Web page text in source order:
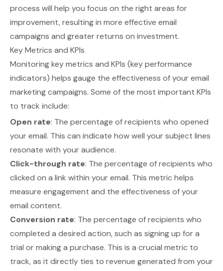
process will help you focus on the right areas for
improvement, resulting in more effective email
campaigns and greater returns on investment.
Key Metrics and KPIs
Monitoring key metrics and KPIs (key performance
indicators) helps gauge the effectiveness of your email
marketing campaigns. Some of the most important KPIs
to track include:
Open rate: The percentage of recipients who opened
your email. This can indicate how well your subject lines
resonate with your audience.
Click-through rate: The percentage of recipients who
clicked on a link within your email. This metric helps
measure engagement and the effectiveness of your
email content.
Conversion rate: The percentage of recipients who
completed a desired action, such as signing up for a
trial or making a purchase. This is a crucial metric to
track, as it directly ties to revenue generated from your